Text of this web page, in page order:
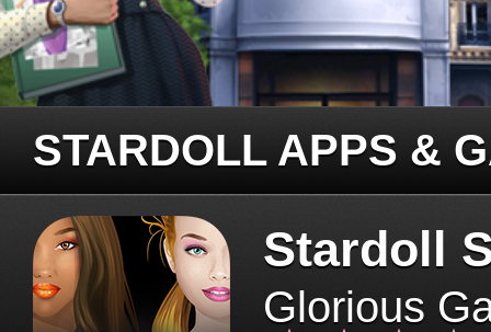
STARDOLL APPS &
Stardoll
Glorious